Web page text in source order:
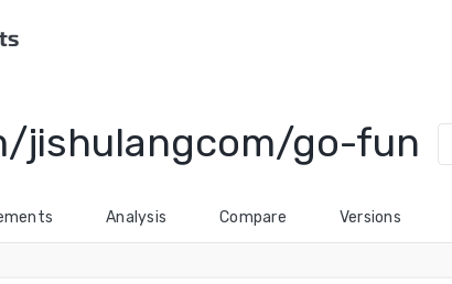
jishulangcom/go-fun
Analysis Compare Versions